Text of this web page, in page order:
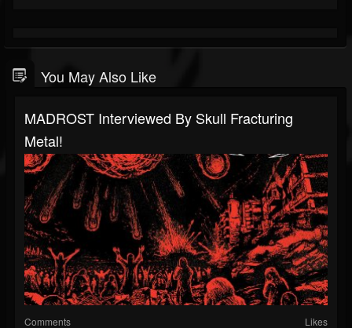
You May Also Like
MADROST Interviewed By Skull Fracturing
Metal!
Comments Likes